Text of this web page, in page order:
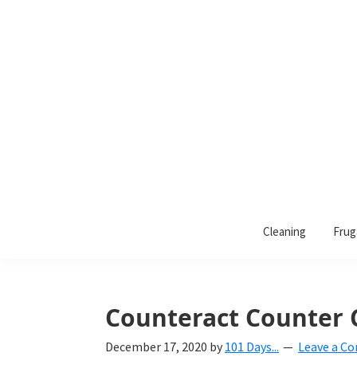
helping
you
Cleaning
Counteract Counter
December 17, 2020 by 101 Days... Leave a